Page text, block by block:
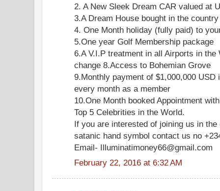
2. A New Sleek Dream CAR valued at
3.A Dream House bought in the
4. One Month holiday (fully paid) to
5.One year Golf Membership package
6.A V.I.P treatment in all Airports in
change 8.Access to Bohemian Grove
9.Monthly payment of $1,000,000 USD
every month as a member
10.One Month booked Appointment
Top 5 Celebrities in the World.
If you are interested of joining us in
satanic hand symbol contact us no
Email- Illuminatimoney66@gmail.com
February 22, 2016 at 6:32 AM